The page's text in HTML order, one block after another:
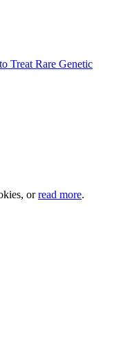
Treat Rare Genetic
orread more.